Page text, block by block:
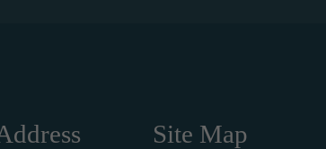
Site Map